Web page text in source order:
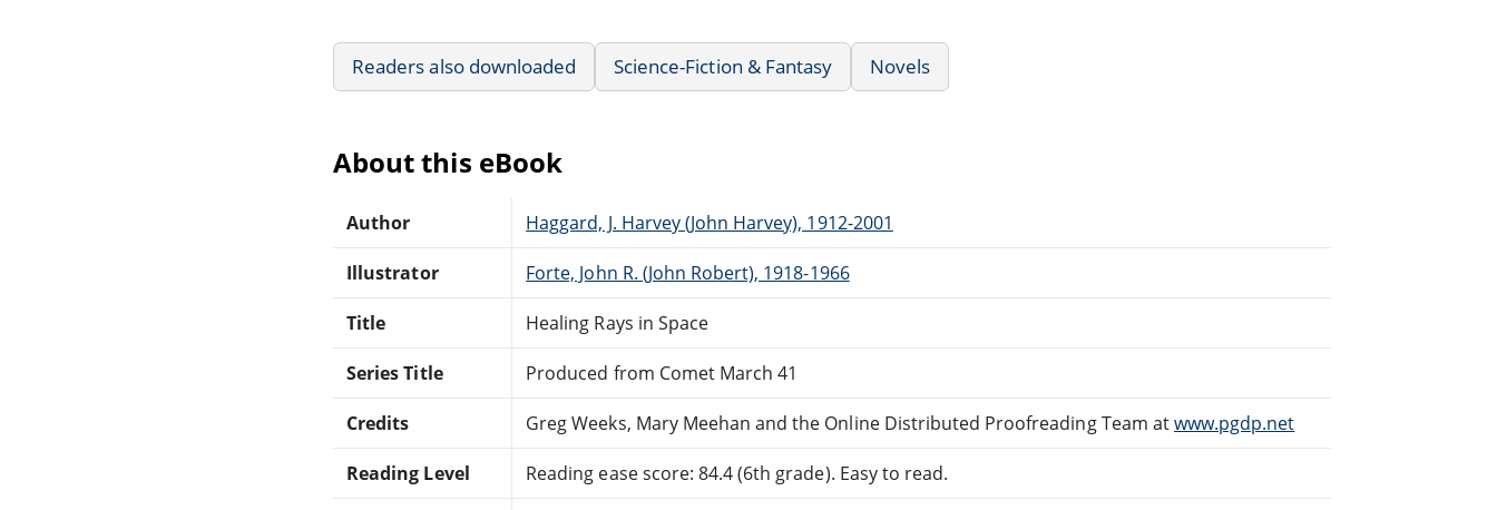
Readers also downloaded Science-Fiction & Fantasy Novels
About this eBook
Author Haggard, J. Harvey (John Harvey), 1912-2001
Illustrator Forte, John R. (John Robert), 1918-1966
Title Healing Rays in Space
Series Title Produced from Comet March 41
Credits Greg Weeks, Mary Meehan and the Online Distributed Proofreading Team atwww.pgdp.net
Reading Level Reading ease score: 84.4 (6th grade). Easy to read.